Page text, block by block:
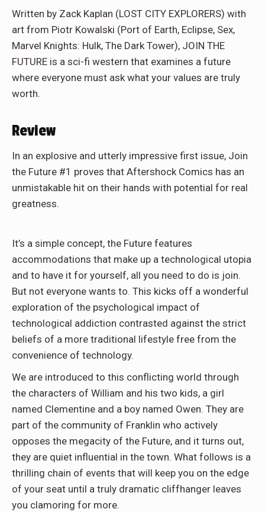
Written by Zack Kaplan (LOST CITY EXPLORERS) with
art from Piotr Kowalski (Port of Earth, Eclipse, Sex,
Marvel Knights: Hulk, The Dark Tower), JOIN THE
FUTURE is a sci-fi western that examines a future
where everyone must ask what your values are truly
worth.
Review
In an explosive and utterly impressive first issue, Join
the Future #1 proves that Aftershock Comics has an
unmistakable hit on their hands with potential for real
greatness.
It’s a simple concept, the Future features
accommodations that make up a technological utopia
and to have it for yourself, all you need to do is join.
But not everyone wants to. This kicks off a wonderful
exploration of the psychological impact of
technological addiction contrasted against the strict
beliefs of a more traditional lifestyle free from the
convenience of technology.
We are introduced to this conflicting world through
the characters of William and his two kids, a girl
named Clementine and a boy named Owen. They are
part of the community of Franklin who actively
opposes the megacity of the Future, and it turns out,
they are quiet influential in the town. What follows is a
thrilling chain of events that will keep you on the edge
of your seat until a truly dramatic cliffhanger leaves
you clamoring for more.